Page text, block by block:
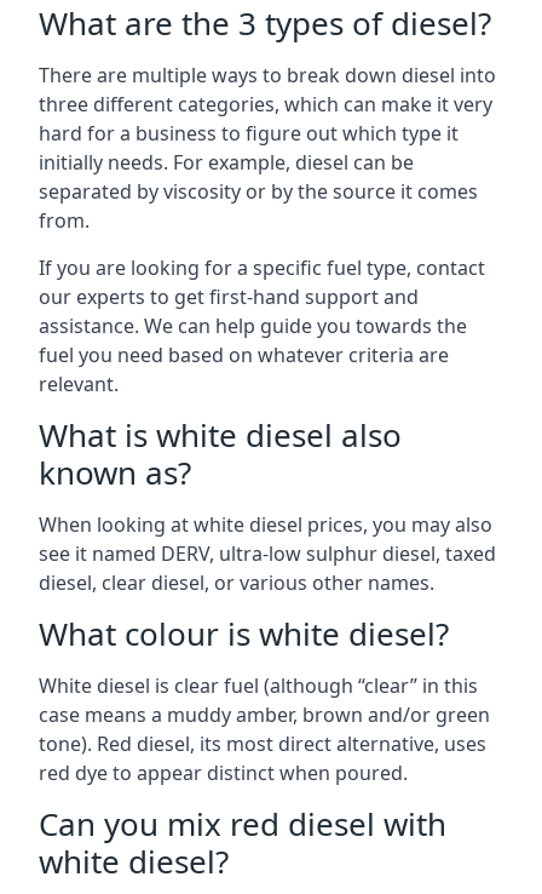
What are the 3 types of diesel?
There are multiple ways to break down diesel into
three different categories, which can make it very
hard for a business to figure out which type it
initially needs. For example, diesel can be
separated by viscosity or by the source it comes
from.
If you are looking for a specific fuel type, contact
our experts to get first-hand support and
assistance. We can help guide you towards the
fuel you need based on whatever criteria are
relevant.
What is white diesel also
known as?
When looking at white diesel prices, you may also
see it named DERV, ultra-low sulphur diesel, taxed
diesel, clear diesel, or various other names.
What colour is white diesel?
White diesel is clear fuel (although “clear” in this
case means a muddy amber, brown and/or green
tone). Red diesel, its most direct alternative, uses
red dye to appear distinct when poured.
Can you mix red diesel with
white diesel?